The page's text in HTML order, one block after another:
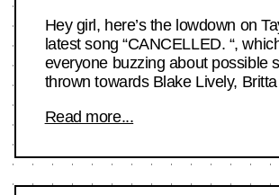
Hey girl, here’s the lowdown on
latest song “CANCELLED. “,
everyone buzzing about possible
thrown towards Blake Lively,
Read more...